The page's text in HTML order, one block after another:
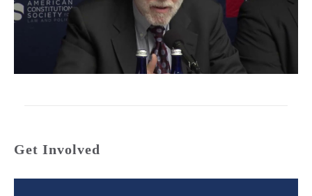
Get Involved